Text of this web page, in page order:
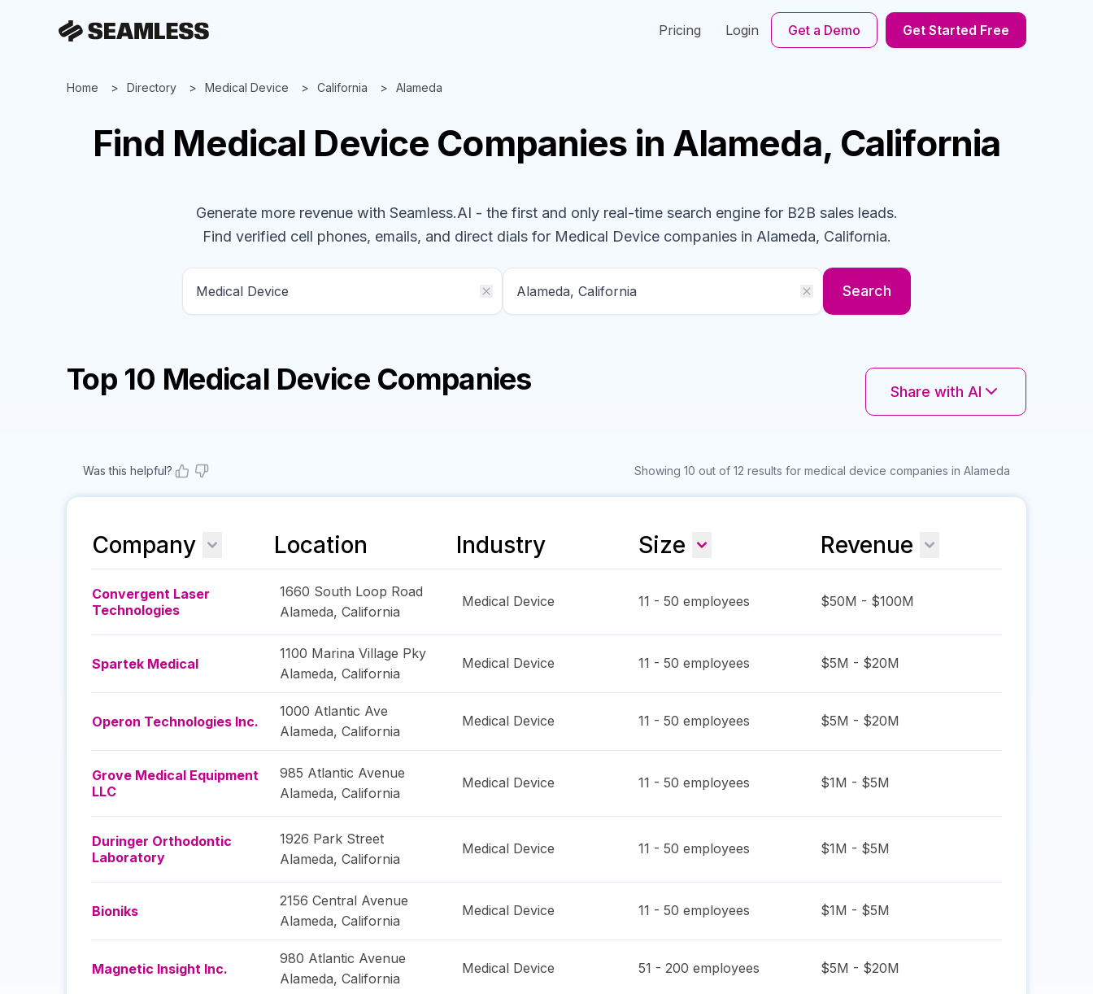
Pricing Login Get a Demo Get Started Free
Home Directory Medical Device California Alameda
Find Medical Device Companies in Alameda, California
Generate more revenue with Seamless.AI - the first and only real-time search engine for B2B sales leads.
Find verified cell phones, emails, and direct dials for Medical Device companiesin Alameda, California.
Search
Top 10 Medical Device Companies Share with AI
Was this helpful? Showing 10 out of 12 results for medical device companies in Alameda
Company Location Industry Size Revenue
Convergent Laser
Technologies
1660 South Loop Road
Alameda, California
Medical Device 11 - 50 employees $50M - $100M
Spartek Medical
1100 Marina Village Pky
Alameda, California
Medical Device 11 - 50 employees $5M - $20M
Operon Technologies Inc.
1000 Atlantic Ave
Alameda, California
Medical Device 11 - 50 employees $5M - $20M
Grove Medical Equipment
LLC
985 Atlantic Avenue
Alameda, California
Medical Device 11 - 50 employees $1M - $5M
Duringer Orthodontic
Laboratory
1926 Park Street
Alameda, California
Medical Device 11 - 50 employees $1M - $5M
Bioniks
2156 Central Avenue
Alameda, California
Medical Device 11 - 50 employees $1M - $5M
Magnetic Insight Inc.
980 Atlantic Avenue
Alameda, California
Medical Device 51 - 200 employees $5M - $20M